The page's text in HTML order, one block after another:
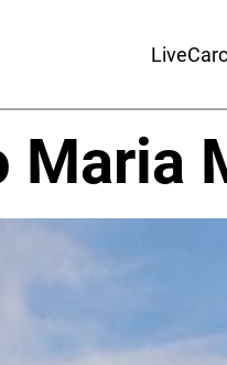
Live
Maria